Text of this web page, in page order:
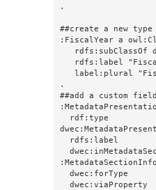
.
##create a new
:FiscalYear a
   label:plural "Fiscal Years" ;
.
##add a custom
  dwec:inMetadataSection
  dwec:forType            :FiscalYear ;
  dwec:viaProperty        :totalSales ;